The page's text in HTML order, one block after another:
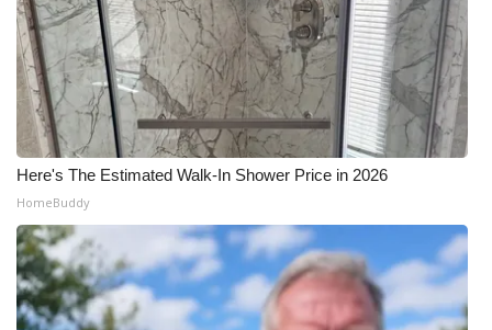
ADVERTISE
Broadcast & Digital
Outdoor Media
Video Services of WCBI
WCBI Payment Portal
WCBI live
Here's The Estimated Walk-In Shower Price in 2026
HomeBuddy